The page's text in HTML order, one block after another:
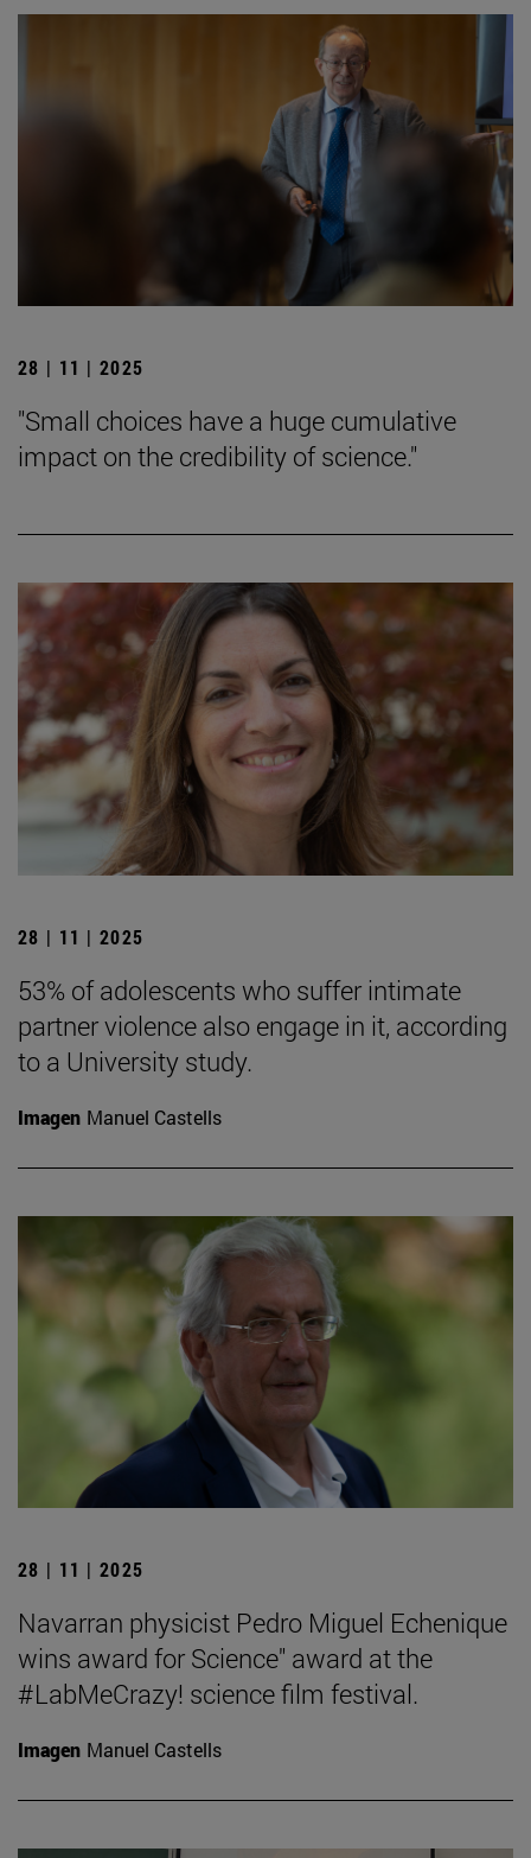
28 | 11 | 2025
"Small choices have a huge cumulative
impact on the credibility of science."
28 | 11 | 2025
53% of adolescents who suffer intimate
partner violence also engage in it, according
to a University study.
Imagen Manuel Castells
28 | 11 | 2025
Navarran physicist Pedro Miguel Echenique
wins award for Science" award at the
#LabMeCrazy! science film festival.
Imagen Manuel Castells